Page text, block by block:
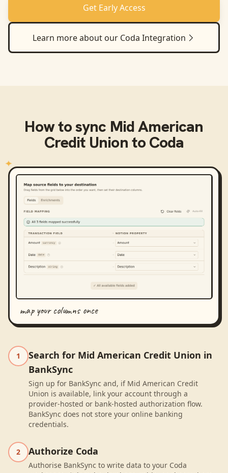
Get Early Access
Learn more about our Coda Integration
How to sync Mid American
Credit Union toCoda
map your columns once
1
Search for Mid American Credit Union in
BankSync
Sign up for BankSync and, if Mid American Credit
Union is available, link your account through a
provider-hosted or bank-hosted authorization flow.
BankSync does not store your online banking
credentials.
2 Authorize Coda
Authorise BankSync to write data to your Coda